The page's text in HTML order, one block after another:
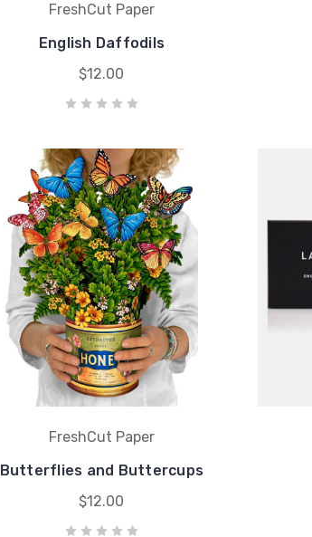
FreshCut Paper
English Daffodils
$12.00
FreshCut Paper
Butterflies and Buttercups
$12.00